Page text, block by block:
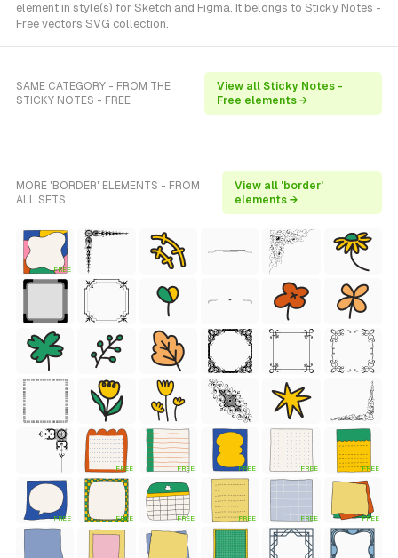
element in style(s) for Sketch and Figma. It belongs to Sticky Notes -
Free vectors SVG collection.
SAME CATEGORY - FROM THE
STICKY NOTES - FREE
View all Sticky Notes -
Free elements →
MORE 'BORDER' ELEMENTS - FROM
ALL SETS
View all 'border'
elements →
FREE
FREE FREE FREE FREE FREE
FREE FREE FREE FREE FREE FREE